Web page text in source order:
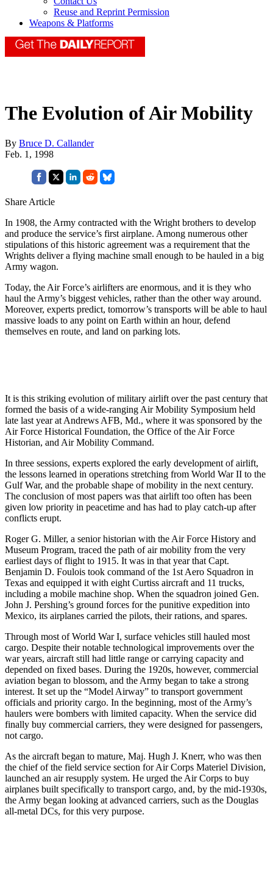
Reuse and Reprint Permission
Weapons & Platforms
The Evolution of Air Mobility
By Bruce D. Callander
Feb. 1, 1998
Share Article
In 1908, the Army contracted with the Wright brothers to develop
and produce the service’s first airplane. Among numerous other
stipulations of this historic agreement was a requirement that the
Wrights deliver a flying machine small enough to be hauled in a big
Army wagon.
Today, the Air Force’s airlifters are enormous, and it is they who
haul the Army’s biggest vehicles, rather than the other way around.
Moreover, experts predict, tomorrow’s transports will be able to haul
massive loads to any point on Earth within an hour, defend
themselves en route, and land on parking lots.
It is this striking evolution of military airlift over the past century that
formed the basis of a wide-ranging Air Mobility Symposium held
late last year at Andrews AFB, Md., where it was sponsored by the
Air Force Historical Foundation, the Office of the Air Force
Historian, and Air Mobility Command.
In three sessions, experts explored the early development of airlift,
the lessons learned in operations stretching from World War II to the
Gulf War, and the probable shape of mobility in the next century.
The conclusion of most papers was that airlift too often has been
given low priority in peacetime and has had to play catch-up after
conflicts erupt.
Roger G. Miller, a senior historian with the Air Force History and
Museum Program, traced the path of air mobility from the very
earliest days of flight to 1915. It was in that year that Capt.
Benjamin D. Foulois took command of the 1st Aero Squadron in
Texas and equipped it with eight Curtiss aircraft and 11 trucks,
including a mobile machine shop. When the squadron joined Gen.
John J. Pershing’s ground forces for the punitive expedition into
Mexico, its airplanes carried the pilots, their rations, and spares.
Through most of World War I, surface vehicles still hauled most
cargo. Despite their notable technological improvements over the
war years, aircraft still had little range or carrying capacity and
depended on fixed bases. During the 1920s, however, commercial
aviation began to blossom, and the Army began to take a strong
interest. It set up the “Model Airway” to transport government
officials and priority cargo. In the beginning, most of the Army’s
haulers were bombers with limited capacity. When the service did
finally buy commercial carriers, they were designed for passengers,
not cargo.
As the aircraft began to mature, Maj. Hugh J. Knerr, who was then
the chief of the field service section for Air Corps Materiel Division,
launched an air resupply system. He urged the Air Corps to buy
airplanes built specifically to transport cargo, and, by the mid-1930s,
the Army began looking at advanced carriers, such as the Douglas
all-metal DCs, for this very purpose.